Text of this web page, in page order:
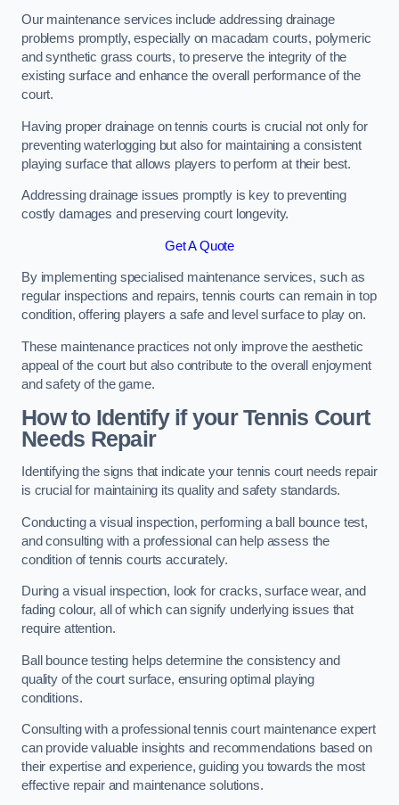
Our maintenance services include addressing drainage
problems promptly, especially on macadam courts, polymeric
and synthetic grass courts, to preserve the integrity of the
existing surface and enhance the overall performance of the
court.
Having proper drainage on tennis courts is crucial not only for
preventing waterlogging but also for maintaining a consistent
playing surface that allows players to perform at their best.
Addressing drainage issues promptly is key to preventing
costly damages and preserving court longevity.
Get A Quote
By implementing specialised maintenance services, such as
regular inspections and repairs, tennis courts can remain in top
condition, offering players a safe and level surface to play on.
These maintenance practices not only improve the aesthetic
appeal of the court but also contribute to the overall enjoyment
and safety of the game.
How to Identify if your Tennis Court
Needs Repair
Identifying the signs that indicate your tennis court needs repair
is crucial for maintaining its quality and safety standards.
Conducting a visual inspection, performing a ball bounce test,
and consulting with a professional can help assess the
condition of tennis courts accurately.
During a visual inspection, look for cracks, surface wear, and
fading colour, all of which can signify underlying issues that
require attention.
Ball bounce testing helps determine the consistency and
quality of the court surface, ensuring optimal playing
conditions.
Consulting with a professional tennis court maintenance expert
can provide valuable insights and recommendations based on
their expertise and experience, guiding you towards the most
effective repair and maintenance solutions.